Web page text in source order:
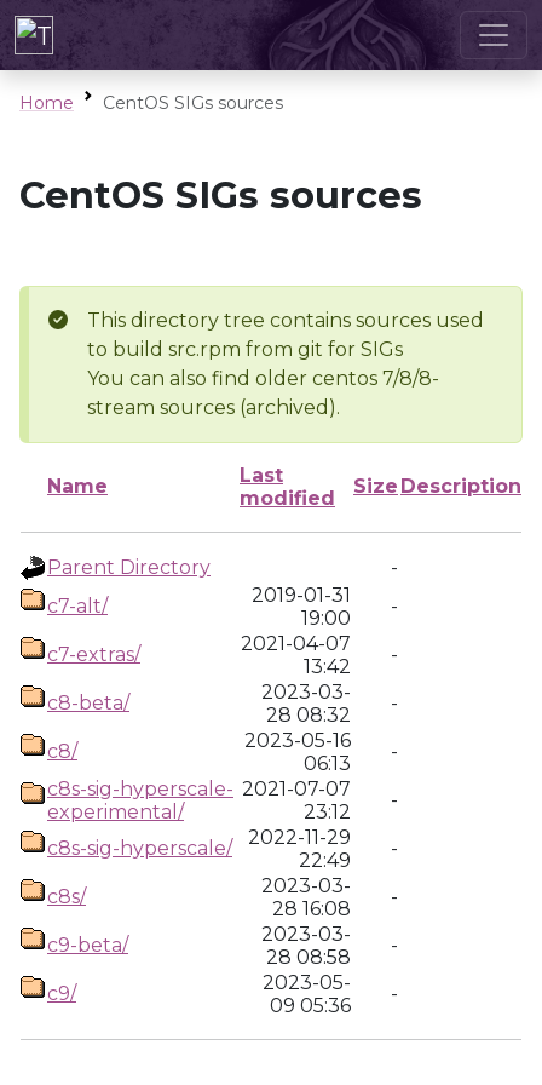
Home CentOS SIGs sources
CentOS SIGs sources
This directory tree contains sources used
to build src.rpm from git for SIGs
You can also find older centos 7/8/8-
stream sources (archived).
Name
Last
modified
Size Description
Parent Directory
-
c7-alt/
2019-01-31
19:00
-
c7-extras/
2021-04-07
13:42
-
c8-beta/
2023-03-
28 08:32
-
c8/
2023-05-16
06:13
-
c8s-sig-hyperscale-
experimental/
2021-07-07
23:12
-
c8s-sig-hyperscale/
2022-11-29
22:49
-
c8s/
2023-03-
28 16:08
-
c9-beta/
2023-03-
28 08:58
-
c9/
2023-05-
09 05:36
-